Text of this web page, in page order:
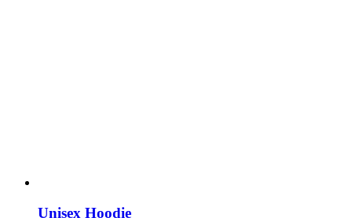
Unisex Hoodie